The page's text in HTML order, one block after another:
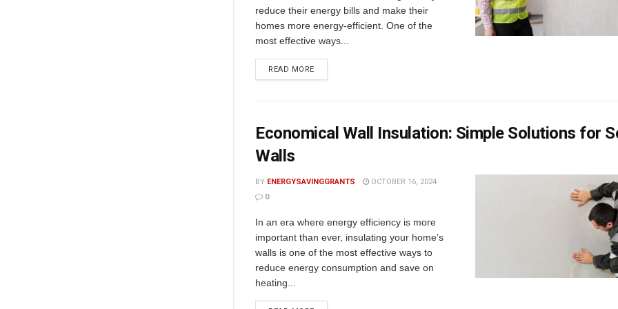
reduce their energy bills and make their
homes more energy-efficient. One of the
most effective ways...
READ MORE
Economical Wall Insulation: Simple Solutions for
Walls
BY ENERGYSAVINGGRANTS
OCTOBER 16, 2024
0
In an era where energy efficiency is more
important than ever, insulating your home’s
walls is one of the most effective ways to
reduce energy consumption and save on
heating...